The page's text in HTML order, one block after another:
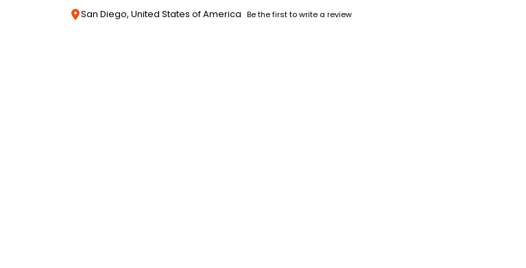
San Diego, United States of America Be the first to write a review